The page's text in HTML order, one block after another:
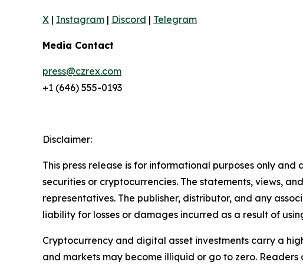
X | Instagram | Discord | Telegram
Media Contact
press@czrex.com
+1 (646) 555-0193
Disclaimer:
This press release is for informational purposes only
securities or cryptocurrencies. The statements, views,
representatives. The publisher, distributor, and any
liability for losses or damages incurred as a result of
Cryptocurrency and digital asset investments carry a
and markets may become illiquid or go to zero.